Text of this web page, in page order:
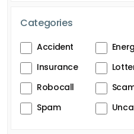
Categories
Accident
Insurance
Robocall
Spam